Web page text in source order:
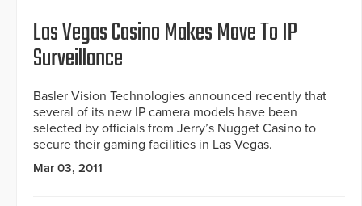
Las Vegas Casino Makes Move To IP
Surveillance
Basler Vision Technologies announced recently that
several of its new IP camera models have been
selected by officials from Jerry’s Nugget Casino to
secure their gaming facilities in Las Vegas.
Mar 03, 2011